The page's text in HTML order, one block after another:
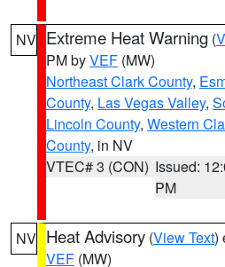
NV Extreme Heat Warning (
PM byVEF (MW)
Northeast Clark County,
County, Las Vegas Valley,
Lincoln County, Western
County, in NV
VTEC# 3 (CON) Issued:
PM
NV Heat Advisory (View Text)
VEF (MW)